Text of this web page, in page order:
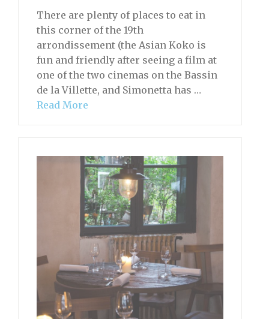
There are plenty of places to eat in
this corner of the 19th
arrondissement (the Asian Koko is
fun and friendly after seeing a film at
one of the two cinemas on the Bassin
de la Villette, and Simonetta has …
Read More